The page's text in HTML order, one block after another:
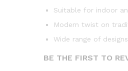
Suitable for indoor
Modern twist on
Wide range of
BE THE FIRST TO